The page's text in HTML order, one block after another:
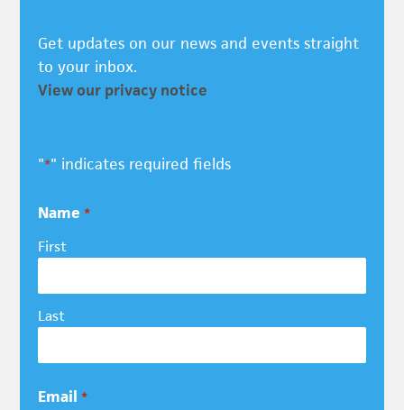
Get updates on our news and events straight
to your inbox.
View our privacy notice
"*" indicates required fields
Name *
First
Last
Email *